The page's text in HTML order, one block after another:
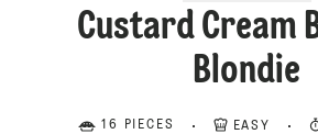
Custard Cream
Blondie
16 PIECES EASY